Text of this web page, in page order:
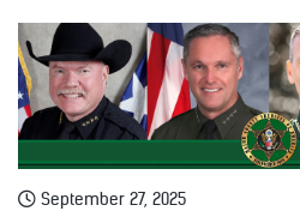
September 27, 2025